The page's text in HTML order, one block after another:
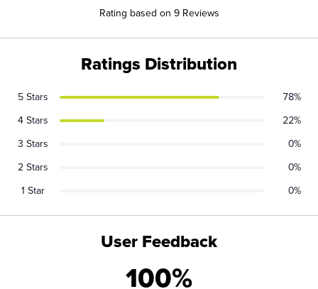
Rating based on 9 Reviews
User Feedback
100%
Ratings Distribution
5 Stars
78%
4 Stars
22%
3 Stars
0%
2 Stars
0%
1 Star
0%